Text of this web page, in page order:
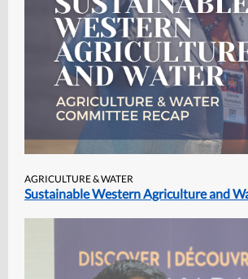
AGRICULTURE & WATER
Sustainable Western Agriculture and